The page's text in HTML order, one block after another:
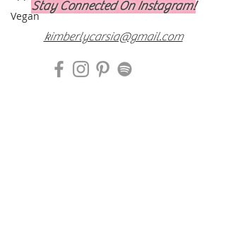
Vegan
Stay Connected On Instagram!
kimberlycarsia@gmail.com